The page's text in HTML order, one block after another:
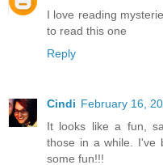
I love reading
to read this one
Reply
Cindi February 16,
It looks like a fun,
those in a while. I've
some fun!!!